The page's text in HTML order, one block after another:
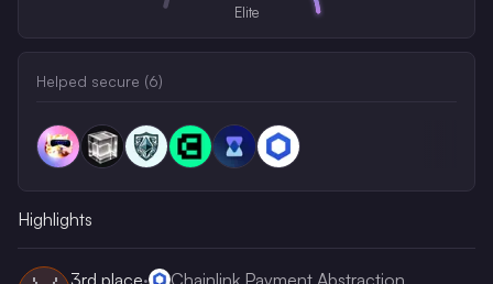
Elite
Helped secure (6)
Highlights